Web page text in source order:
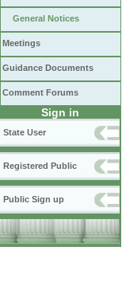
General Notices
Meetings
Guidance Documents
Comment Forums
Sign in
State User
Registered Public
Public Sign up